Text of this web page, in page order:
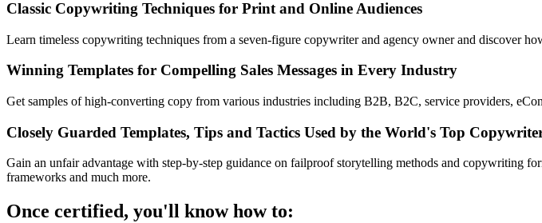
Classic Copywriting Techniques for Print and Online Audiences
Learn timeless copywriting techniques from a seven-figure copywriter and agency owner and discover
Winning Templates for Compelling Sales Messages in Every Industry
Get samples of high-converting copy from various industries including B2B, B2C, service providers,
Closely Guarded Templates, Tips and Tactics Used by the World's Top
Gain an unfair advantage with step-by-step guidance on failproof storytelling methods and copywriting
frameworks and much more.
Once certified, you'll know how to: